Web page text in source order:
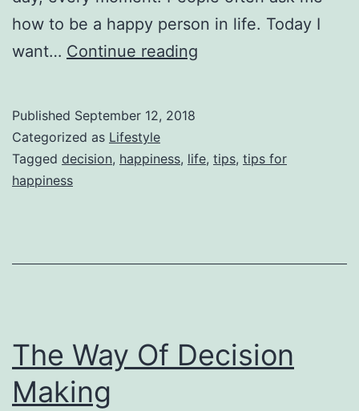
how to be a happy person in life. Today I
want… Continue reading
In
Published September 12, 2018
Categorized as Lifestyle
Tagged decision, happiness, life, tips, tips for
happiness
The Way Of Decision
Making